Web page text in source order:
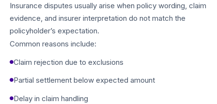
Insurance disputes usually arise when policy wording, claim
evidence, and insurer interpretation do not match the
policyholder’s expectation.
Common reasons include:
Claim rejection due to exclusions
Partial settlement below expected amount
Delay in claim handling